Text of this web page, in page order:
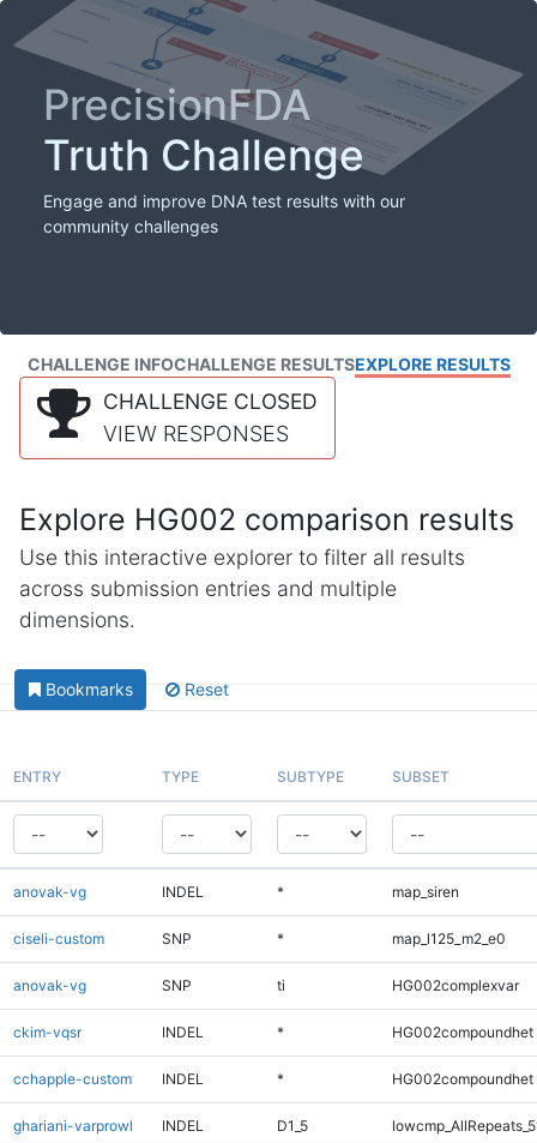
PrecisionFDA
Truth Challenge
Engage and improve DNA test results with our
community challenges
CHALLENGE INFOCHALLENGE RESULTSEXPLORE RESULTS
CHALLENGE CLOSED
VIEW RESPONSES
Explore HG002 comparison results
Use this interactive explorer to filter all results
across submission entries and multiple
dimensions.
Bookmarks Reset
ENTRY TYPE SUBTYPE SUBSET
anovak-vg INDEL * map_siren
ciseli-custom SNP * map_l125_m2_e0
anovak-vg SNP ti HG002complexvar
ckim-vqsr INDEL * HG002compoundhet
cchapple-custom INDEL * HG002compoundhet
ghariani-varprowl INDEL D1_5